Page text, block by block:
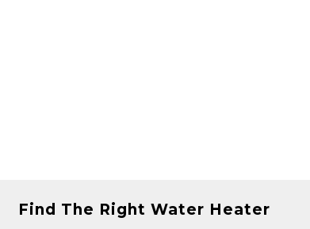
Find The Right Water Heater